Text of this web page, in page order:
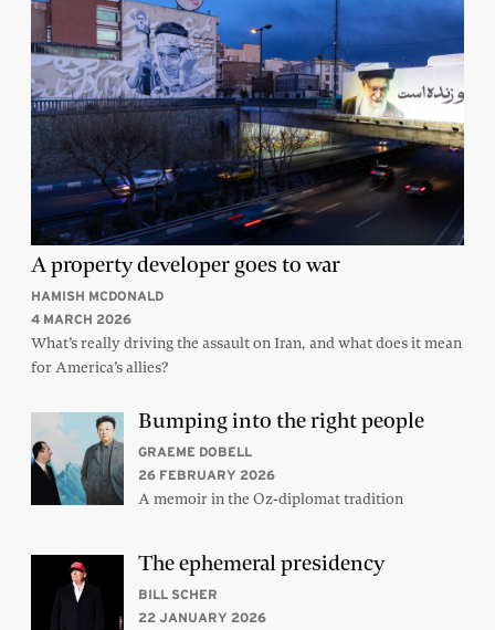
A property developer goes to war
HAMISH MCDONALD
4 MARCH 2026
What’s really driving the assault on Iran, and what does it mean
for America’s allies?
Bumping into the right people
GRAEME DOBELL
26 FEBRUARY 2026
A memoir in the Oz-diplomat tradition
The ephemeral presidency
BILL SCHER
22 JANUARY 2026